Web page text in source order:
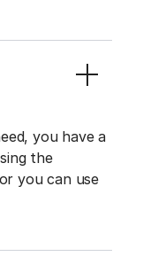
you have a
the
you can use